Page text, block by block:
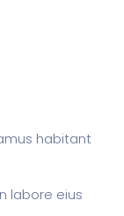
habitant
labore eius